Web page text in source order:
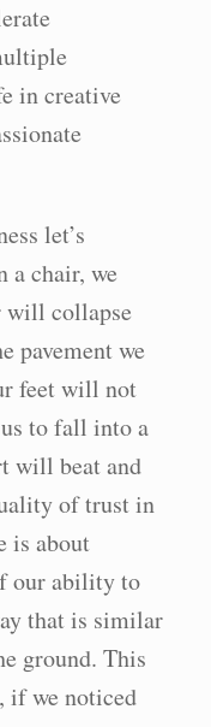
in creative
let’s
a chair, we
will collapse
pavement we
feet will not
to fall into a
will beat and
of trust in
is about
our ability to
that is similar
ground. This
if we noticed